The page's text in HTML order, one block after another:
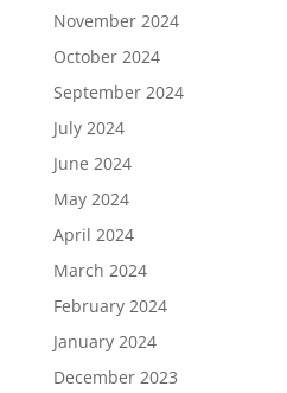
November 2024
October 2024
September 2024
July 2024
June 2024
May 2024
April 2024
March 2024
February 2024
January 2024
December 2023